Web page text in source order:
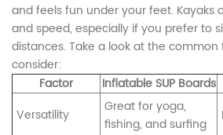
and feels fun under your feet. Kayaks
and speed, especially if you prefer to
distances. Take a look at the
consider:
Factor
Inflatable SUP Boards
Versatility
Great for yoga,
fishing, and surfing